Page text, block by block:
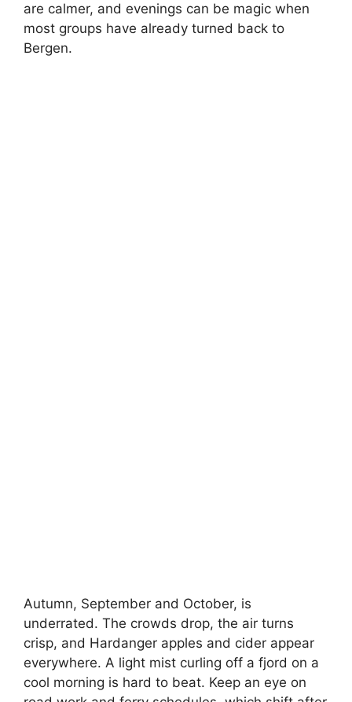
are calmer, and evenings can be magic when
most groups have already turned back to
Bergen.
Autumn, September and October, is
underrated. The crowds drop, the air turns
crisp, and Hardanger apples and cider appear
everywhere. A light mist curling off a fjord on a
cool morning is hard to beat. Keep an eye on